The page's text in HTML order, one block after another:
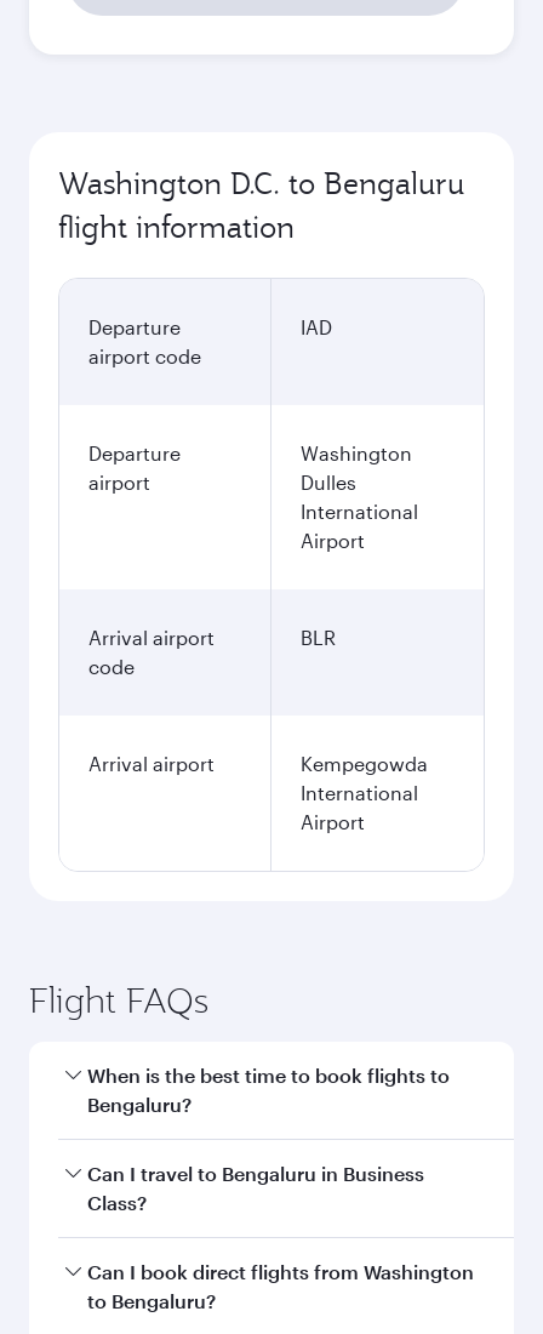
Washington D.C. to Bengaluru
flight information
Departure
airport code
IAD
Departure
airport
Washington
Dulles
International
Airport
Arrival airport
code
BLR
Arrival airport
Kempegowda
International
Airport
Flight FAQs
When is the best time to book flights to
Bengaluru?
Book your flight to Bengaluru early to enjoy the
best fares on your preferred travel dates. Fares
Can I travel to Bengaluru in Business
Class?
Yes, you can travel to Bengaluru inBusiness
Class on all flights. When flying in Business
Can I book direct flights from Washington
to Bengaluru?